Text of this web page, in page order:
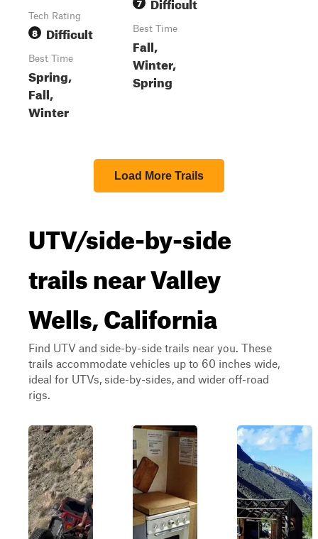
Tech Rating
8 Difficult
Best Time
Spring,
Fall,
Winter
Best Time
Fall,
Winter,
Spring
Load More Trails
UTV/side-by-side
trails near Valley
Wells, California
Find UTV and side-by-side trails near you. These
trails accommodate vehicles up to 60 inches wide,
ideal for UTVs, side-by-sides, and wider off-road
rigs.